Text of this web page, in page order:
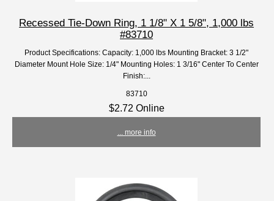
Recessed Tie-Down Ring, 1 1/8" X 1 5/8", 1,000 lbs
#83710
Product Specifications: Capacity: 1,000 lbs Mounting Bracket: 3 1/2"
Diameter Mount Hole Size: 1/4" Mounting Holes: 1 3/16" Center To Center
Finish:...
83710
$2.72 Online
... more info